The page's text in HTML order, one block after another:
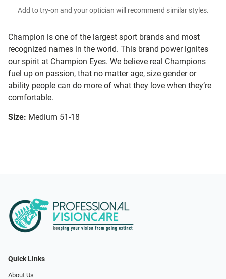
Champion is one of the largest sport brands and most
recognized names in the world. This brand power ignites
our spirit at Champion Eyes. We believe real Champions
fuel up on passion, that no matter age, size gender or
ability people can do more of what they love when they’re
comfortable.
Size: Medium 51-18
Add to try-on and your optician will recommend similar styles.
Quick Links
About Us